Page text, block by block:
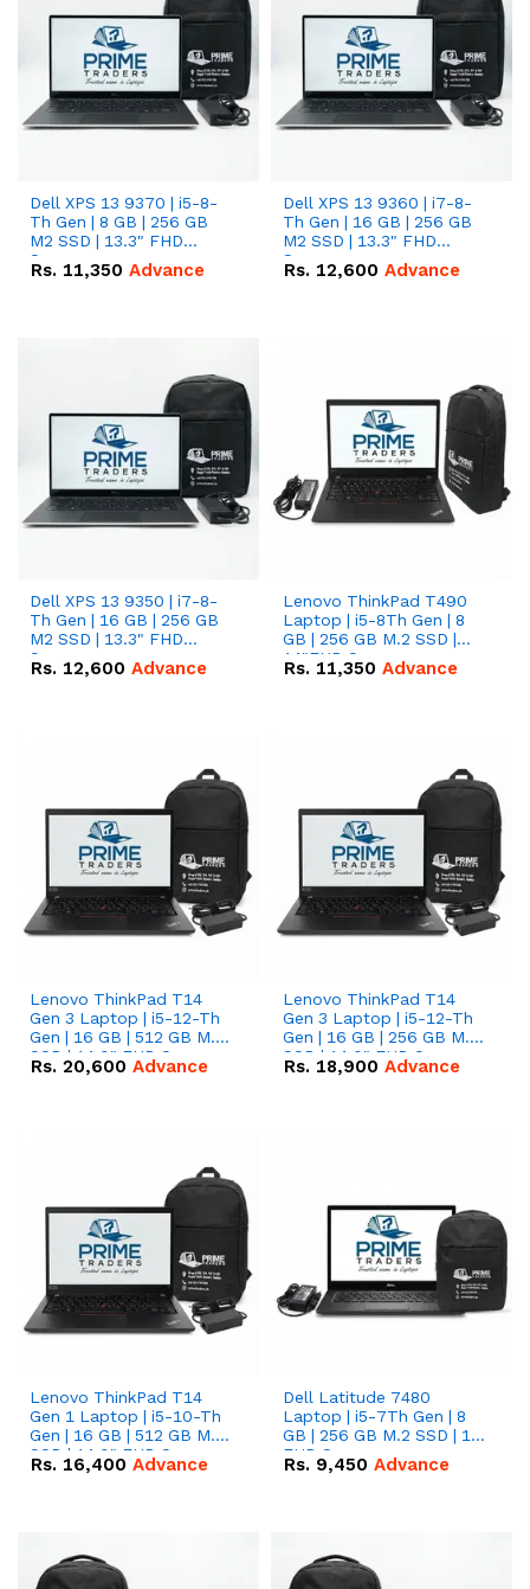
Dell XPS 13 9370 | i5-8-
Th Gen | 8 GB | 256 GB
M2 SSD | 13.3" FHD
Screen
Rs. 11,350 Advance
Dell XPS 13 9360 | i7-8-
Th Gen | 16 GB | 256 GB
M2 SSD | 13.3" FHD
Screen
Rs. 12,600 Advance
Dell XPS 13 9350 | i7-8-
Th Gen | 16 GB | 256 GB
M2 SSD | 13.3" FHD
Screen
Rs. 12,600 Advance
Lenovo ThinkPad T490
Laptop | i5-8Th Gen | 8
GB | 256 GB M.2 SSD |
14"FHD Screen
Rs. 11,350 Advance
Lenovo ThinkPad T14
Gen 3 Laptop | i5-12-Th
Gen | 16 GB | 512 GB M.2
SSD | 14.0" FHD Screen
Rs. 20,600 Advance
Lenovo ThinkPad T14
Gen 3 Laptop | i5-12-Th
Gen | 16 GB | 256 GB M.2
SSD | 14.0" FHD Screen
Rs. 18,900 Advance
Lenovo ThinkPad T14
Gen 1 Laptop | i5-10-Th
Gen | 16 GB | 512 GB M.2
SSD | 14.0" FHD Screen
Rs. 16,400 Advance
Dell Latitude 7480
Laptop | i5-7Th Gen | 8
GB | 256 GB M.2 SSD | 14
FHD Screen
Rs. 9,450 Advance